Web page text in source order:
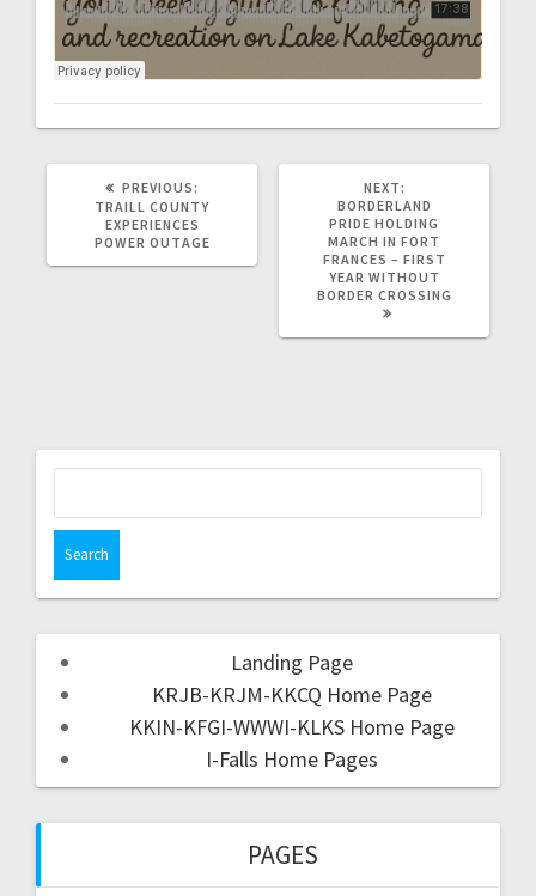
PREVIOUS:
TRAILL COUNTY
EXPERIENCES
POWER OUTAGE
NEXT:
BORDERLAND
PRIDE HOLDING
MARCH IN FORT
FRANCES – FIRST
YEAR WITHOUT
BORDER CROSSING
Landing Page
KRJB-KRJM-KKCQ Home Page
KKIN-KFGI-WWWI-KLKS Home Page
I-Falls Home Pages
PAGES